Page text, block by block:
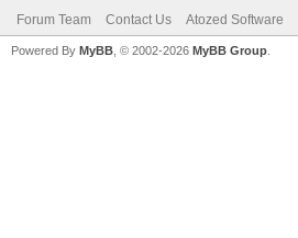
Forum Team Contact Us Atozed Software
Powered By MyBB , © 2002-2026 MyBB Group